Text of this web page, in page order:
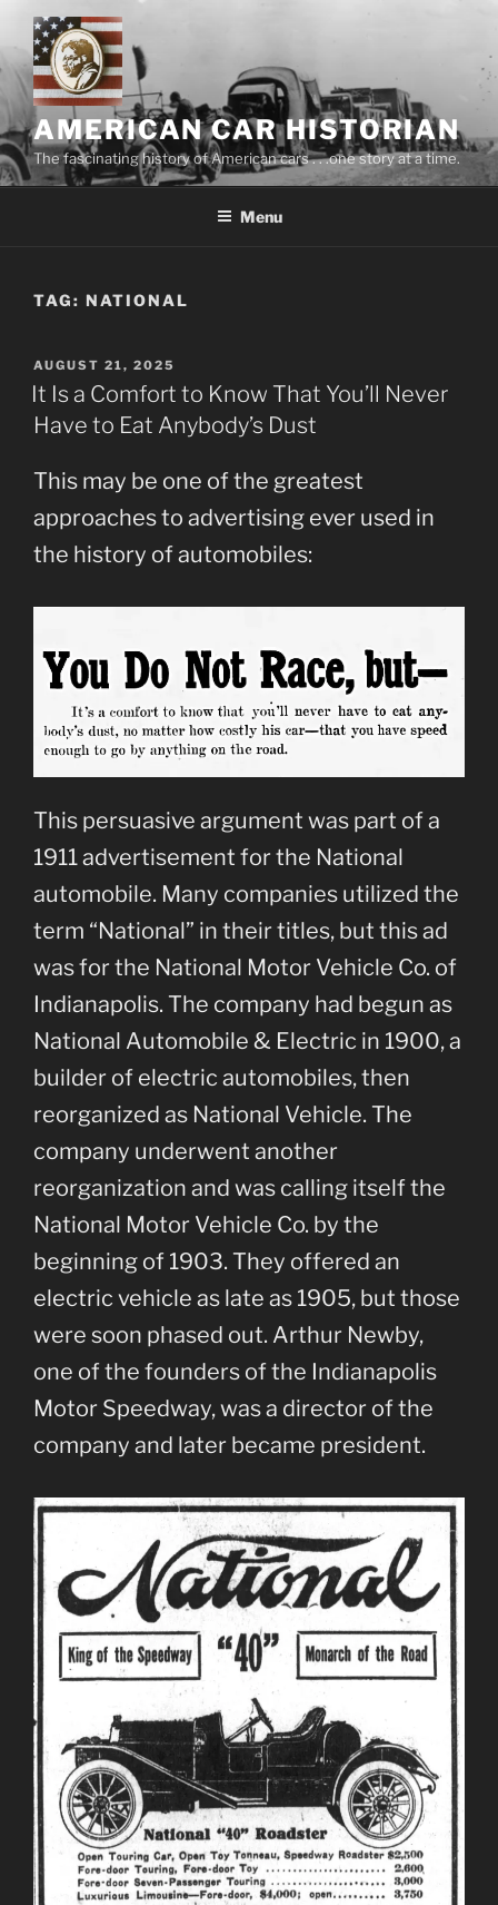
content
AMERICAN CAR HISTORIAN
The fascinating history of American cars . . .one story at a time.
Menu
TAG: NATIONAL
POSTED
ON
AUGUST 21, 2025
It Is a Comfort to Know That You’ll Never
Have to Eat Anybody’s Dust
This may be one of the greatest
approaches to advertising ever used in
the history of automobiles:
This persuasive argument was part of a
1911 advertisement for the National
automobile. Many companies utilized the
term “National” in their titles, but this ad
was for the National Motor Vehicle Co. of
Indianapolis. The company had begun as
National Automobile & Electric in 1900, a
builder of electric automobiles, then
reorganized as National Vehicle. The
company underwent another
reorganization and was calling itself the
National Motor Vehicle Co. by the
beginning of 1903. They offered an
electric vehicle as late as 1905, but those
were soon phased out. Arthur Newby,
one of the founders of the Indianapolis
Motor Speedway, was a director of the
company and later became president.